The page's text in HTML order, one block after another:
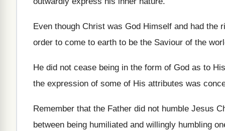
Even though Christ was God Himself and had
order to come to earth to be the Saviour of the
He did not cease being in the form of God as to
the expression of some of His attributes was
Remember that the Father did not humble Jesus
between being humiliated and willingly humbling